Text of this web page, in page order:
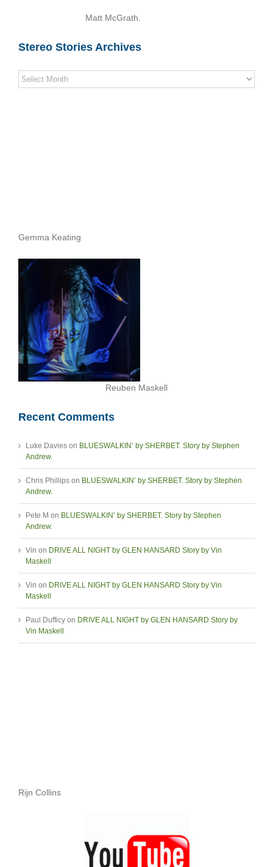
Matt McGrath.
Stereo Stories Archives
Stereo
Stories
Gemma Keating
Reuben Maskell
Recent Comments
Luke Davies on BLUESWALKIN’ by SHERBET. Story by Stephen
Andrew.
Chris Phillips on BLUESWALKIN’ by SHERBET. Story by Stephen
Andrew.
Pete M on BLUESWALKIN’ by SHERBET. Story by Stephen
Andrew.
Vin on DRIVE ALL NIGHT by GLEN HANSARD Story by Vin
Maskell
Vin on DRIVE ALL NIGHT by GLEN HANSARD Story by Vin
Maskell
Paul Dufficy on DRIVE ALL NIGHT by GLEN HANSARD Story by
Vin Maskell
Rijn Collins